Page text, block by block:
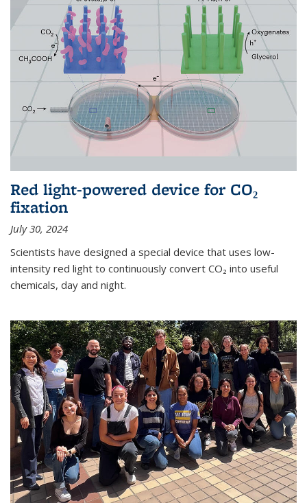
Red light-powered device for CO₂
fixation
July 30, 2024
Scientists have designed a special device that uses low-
intensity red light to continuously convert CO₂ into useful
chemicals, day and night.